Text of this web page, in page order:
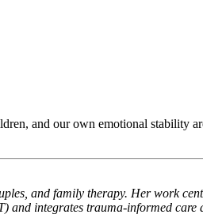
and our own emotional stability
and family therapy. Her work
and integrates trauma-informed